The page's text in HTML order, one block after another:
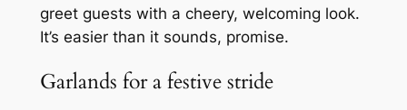
greet guests with a cheery, welcoming look.
It’s easier than it sounds, promise.
Garlands for a festive stride